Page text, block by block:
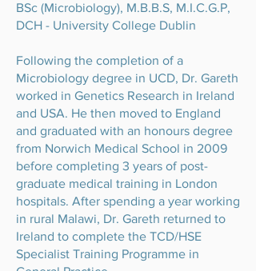
BSc (Microbiology), M.B.B.S, M.I.C.G.P,
DCH - University College Dublin
Following the completion of a
Microbiology degree in UCD, Dr. Gareth
worked in Genetics Research in Ireland
and USA. He then moved to England
and graduated with an honours degree
from Norwich Medical School in 2009
before completing 3 years of post-
graduate medical training in London
hospitals. After spending a year working
in rural Malawi, Dr. Gareth returned to
Ireland to complete the TCD/HSE
Specialist Training Programme in